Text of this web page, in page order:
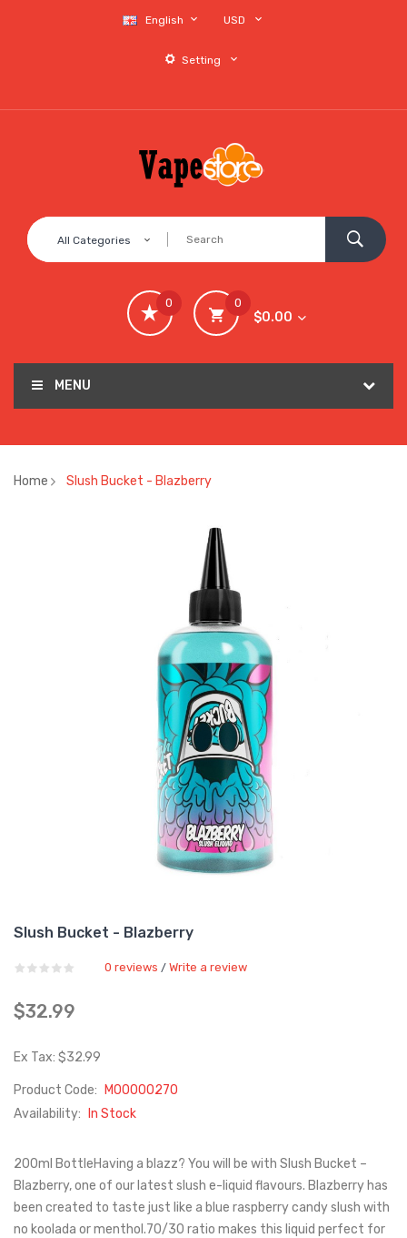
English USD
Setting
All Categories
0
$0.00
0
MENU
Home Slush Bucket - Blazberry
Slush Bucket - Blazberry
0 reviews / Write a review
$32.99
Ex Tax: $32.99
Product Code:
M00000270
Availability:
In Stock
200ml BottleHaving a blazz? You will be with Slush Bucket –
Blazberry, one of our latest slush e-liquid flavours. Blazberry has
been created to taste just like a blue raspberry candy slush with
no koolada or menthol.70/30 ratio makes this liquid perfect for